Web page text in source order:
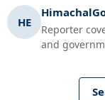
HE
Reporter
and